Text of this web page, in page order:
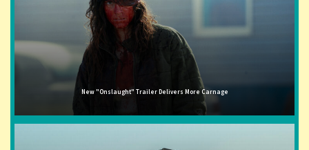
New "Onslaught" Trailer Delivers More Carnage